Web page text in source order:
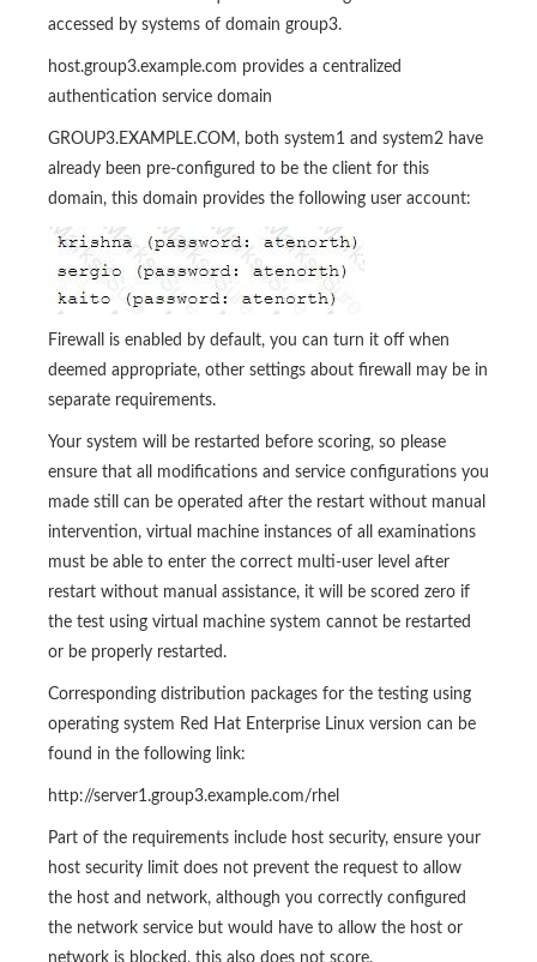
accessed by systems of domain group3.
host.group3.example.com provides a centralized
authentication service domain
GROUP3.EXAMPLE.COM, both system1 and system2 have
already been pre-configured to be the client for this
domain, this domain provides the following user account:
Firewall is enabled by default, you can turn it off when
deemed appropriate, other settings about firewall may be in
separate requirements.
Your system will be restarted before scoring, so please
ensure that all modifications and service configurations you
made still can be operated after the restart without manual
intervention, virtual machine instances of all examinations
must be able to enter the correct multi-user level after
restart without manual assistance, it will be scored zero if
the test using virtual machine system cannot be restarted
or be properly restarted.
Corresponding distribution packages for the testing using
operating system Red Hat Enterprise Linux version can be
found in the following link:
http://server1.group3.example.com/rhel
Part of the requirements include host security, ensure your
host security limit does not prevent the request to allow
the host and network, although you correctly configured
the network service but would have to allow the host or
network is blocked, this also does not score.